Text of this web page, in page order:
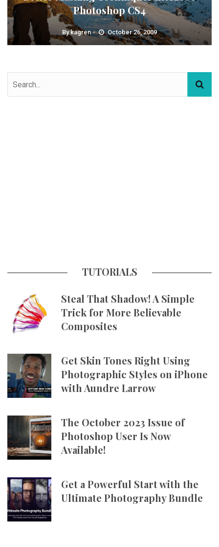
Photoshop CS4
Bykagren October 26, 2009
TUTORIALS
Steal That Shadow! A Simple
Trick for More Believable
Composites
Get Skin Tones Right Using
Photographic Styles on iPhone
with Aundre Larrow
The October 2023 Issue of
Photoshop User Is Now
Available!
Get a Powerful Start with the
Ultimate Photography Bundle